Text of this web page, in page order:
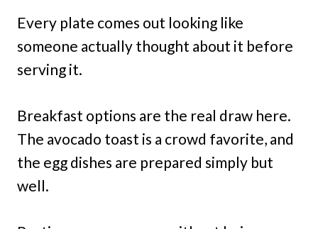
Every plate comes out looking like
someone actually thought about it before
serving it.
Breakfast options are the real draw here.
The avocado toast is a crowd favorite, and
the egg dishes are prepared simply but
well.